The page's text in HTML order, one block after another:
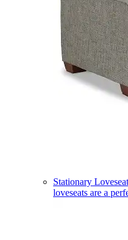
Stationary
loveseats are a